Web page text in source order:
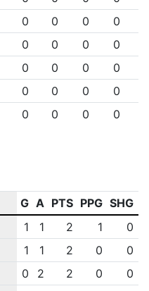
0 0 0 0
0 0 0 0
0 0 0 0
0 0 0 0
0 0 0 0
G A PTS PPG SHG
1 1 2 1
0
1 1 2 0
0
0 2 2 0
0